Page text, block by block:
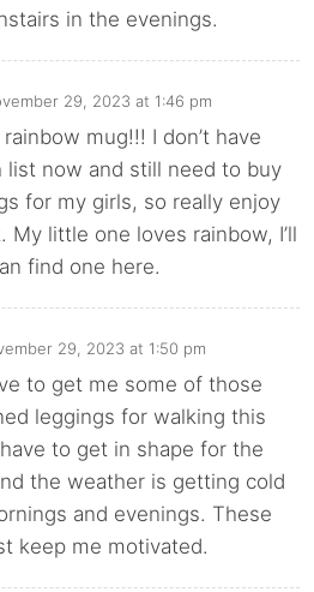
in the evenings.
29, 2023 at 1:46 pm
mug!!! I don’t have
list now and still need to buy
for my girls, so really enjoy
My little one loves rainbow, I’ll
find one here.
29, 2023 at 1:50 pm
to get me some of those
leggings for walking this
to get in shape for the
the weather is getting cold
and evenings. These
keep me motivated.